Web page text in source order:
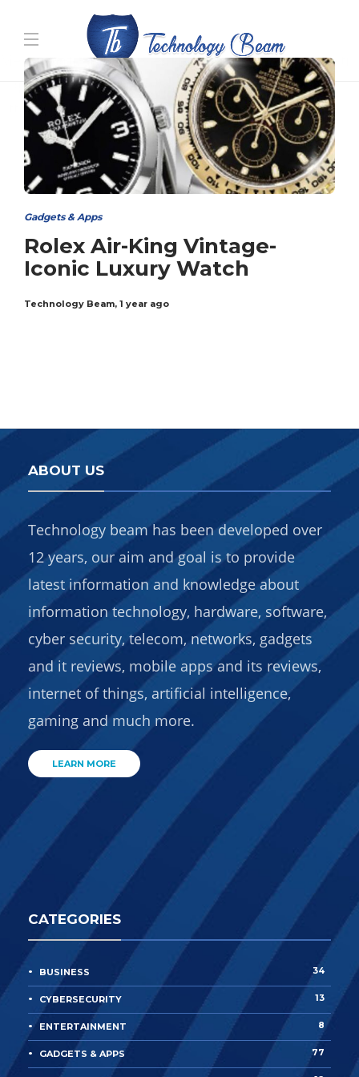
Media partners:filmeseriale,filme porno romanesti
hdpornxnxx.org,omarxnxx.com,
https://freepornhd.org
Gadgets & Apps
Rolex Air-King Vintage-
Iconic Luxury Watch
Technology Beam, 1 year ago
ABOUT US
Technology beam has been developed over
12 years, our aim and goal is to provide
latest information and knowledge about
information technology, hardware, software,
cyber security, telecom, networks, gadgets
and it reviews, mobile apps and its reviews,
internet of things, artificial intelligence,
gaming and much more.
LEARN MORE
CATEGORIES
BUSINESS 34
CYBERSECURITY 13
ENTERTAINMENT 8
GADGETS & APPS 77